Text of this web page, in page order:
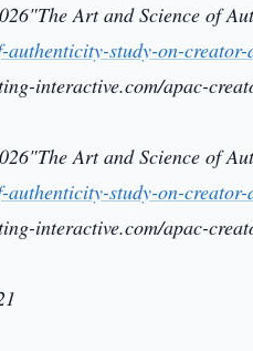
Art and Science of
authenticity-study-on-
interactive.com/apac-
Art and Science of
authenticity-study-on-
interactive.com/apac-